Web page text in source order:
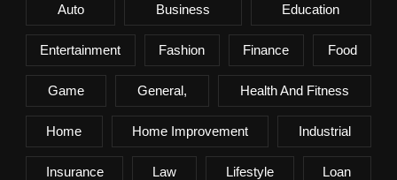
Auto Business Education
Entertainment Fashion Finance Food
Game General, Health And Fitness
Home Home Improvement Industrial
Insurance Law Lifestyle Loan